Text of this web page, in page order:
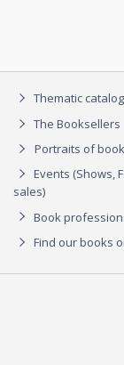
Thematic
The Booksellers
Portraits of
Events (Shows,
sales)
Book
Find our books